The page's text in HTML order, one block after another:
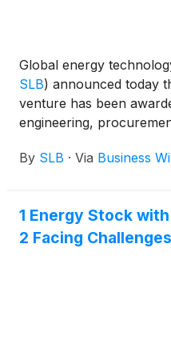
Global energy
SLB) announced today
venture has been
engineering,
Baleine project offshore
By SLB · Via Business
1 Energy Stock
2 Facing Challenges